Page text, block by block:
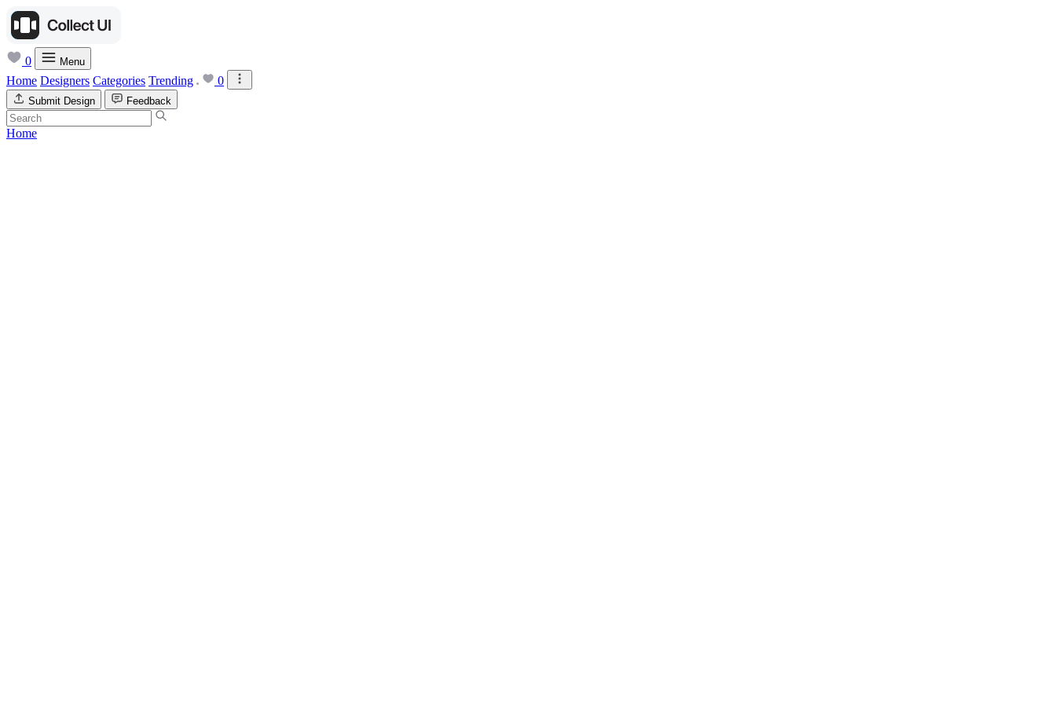
0 Menu
Home Designers Categories Trending 0
Submit Design Feedback
Home